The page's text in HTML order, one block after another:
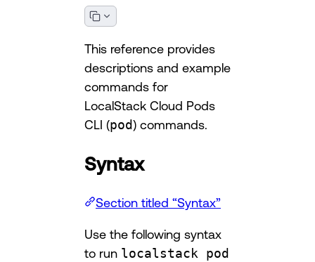
This reference provides
descriptions and example
commands for
LocalStack Cloud Pods
CLI (pod) commands.
Syntax
Section titled “Syntax”
Use the following syntax
to run localstack pod